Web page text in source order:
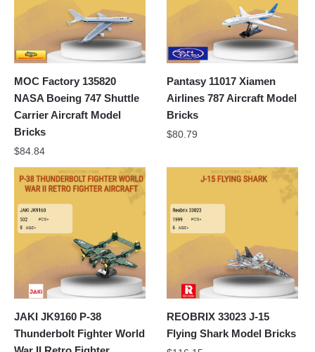
MOC Factory 135820
NASA Boeing 747 Shuttle
Carrier Aircraft Model
Bricks
$84.84
Pantasy 11017 Xiamen
Airlines 787 Aircraft Model
Bricks
$80.79
JAKI JK9160 P-38
Thunderbolt Fighter World
REOBRIX 33023 J-15
Flying Shark Model Bricks